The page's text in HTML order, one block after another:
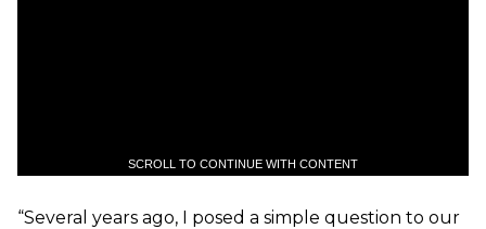
SCROLL TO CONTINUE WITH CONTENT
“Several years ago, I posed a simple question to our